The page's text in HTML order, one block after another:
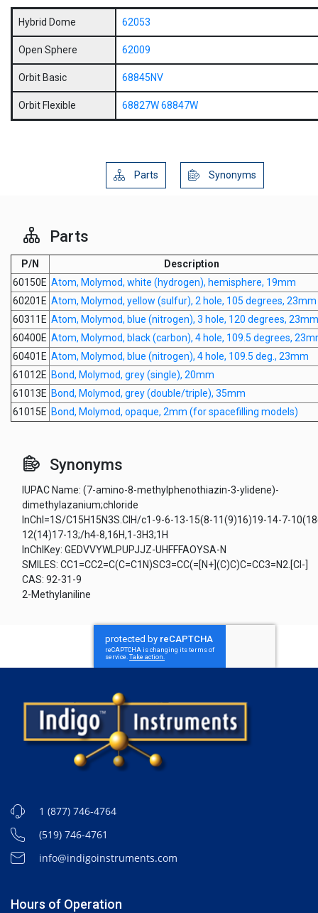
Hybrid Dome 62053
Open Sphere 62009
Orbit Basic 68845NV
Orbit Flexible 68827W 68847W
Parts Synonyms
Parts
P/N
Description
60150E Atom, Molymod, white (hydrogen), hemisphere, 19mm
60201E Atom, Molymod, yellow (sulfur), 2 hole, 105 degrees, 23mm
60311E Atom, Molymod, blue (nitrogen), 3 hole, 120 degrees, 23mm
60400E Atom, Molymod, black (carbon), 4 hole, 109.5 degrees,
60401E Atom, Molymod, blue (nitrogen), 4 hole, 109.5 deg., 23mm
61012E Bond, Molymod, grey (single), 20mm
61013E Bond, Molymod, grey (double/triple), 35mm
61015E Bond, Molymod, opaque, 2mm (for spacefilling models)
Synonyms
IUPAC Name: (7-amino-8-methylphenothiazin-3-ylidene)-
dimethylazanium;chloride
InChI=1S/C15H15N3S.ClH/c1-9-6-13-15(8-11(9)16)19-14-7-
12(14)17-13;/h4-8,16H,1-3H3;1H
InChIKey: GEDVVYWLPUPJJZ-UHFFFAOYSA-N
SMILES: CC1=CC2=C(C=C1N)SC3=CC(=[N+](C)C)C=CC3=N2.[Cl-]
CAS: 92-31-9
2-Methylaniline
1 (877) 746-4764
(519) 746-4761
info@indigoinstruments.com
Hours of Operation